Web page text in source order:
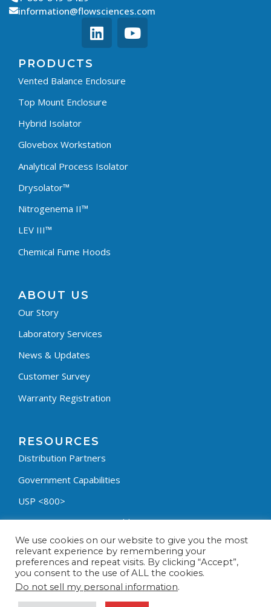
information@flowsciences.com
PRODUCTS
Vented Balance Enclosure
Top Mount Enclosure
Hybrid Isolator
Glovebox Workstation
Analytical Process Isolator
Drysolator™
Nitrogenema II™
LEV III™
Chemical Fume Hoods
ABOUT US
Our Story
Laboratory Services
News & Updates
Customer Survey
Warranty Registration
RESOURCES
Distribution Partners
Government Capabilities
USP <800>
Containment Process Builder
Fumehood Builder
Privacy Policy
Terms & Conditions
We use cookies on our website to give you the most
relevant experience by remembering your
preferences and repeat visits. By clicking “Accept”,
you consent to the use of ALL the cookies.
Do not sell my personal information.